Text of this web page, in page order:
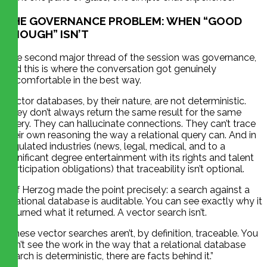
THE GOVERNANCE PROBLEM: WHEN “GOOD
ENOUGH” ISN’T
The second major thread of the session was governance,
and this is where the conversation got genuinely
uncomfortable in the best way.
Vector databases, by their nature, are not deterministic.
They don’t always return the same result for the same
query. They can hallucinate connections. They can’t trace
their own reasoning the way a relational query can. And in
regulated industries (news, legal, medical, and to a
significant degree entertainment with its rights and talent
participation obligations) that traceability isn’t optional.
Jeff Herzog made the point precisely: a search against a
relational database is auditable. You can see exactly why it
returned what it returned. A vector search isn’t.
“These vector searches aren’t, by definition, traceable. You
can’t see the work in the way that a relational database
search is deterministic, there are facts behind it.”